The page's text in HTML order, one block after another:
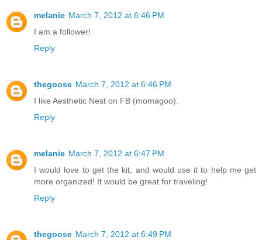
melanie March 7, 2012 at 6:46 PM
I am a follower!
Reply
thegoose March 7, 2012 at 6:46 PM
I like Aesthetic Nest on FB (momagoo).
Reply
melanie March 7, 2012 at 6:47 PM
I would love to get the kit, and would use it to help me get
more organized! It would be great for traveling!
Reply
thegoose March 7, 2012 at 6:49 PM